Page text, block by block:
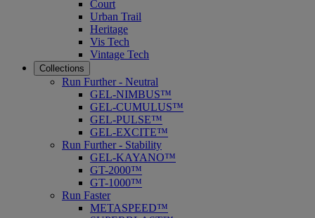
Court
Urban Trail
Heritage
Vis Tech
Vintage Tech
Collections
Run Further - Neutral
GEL-NIMBUS™
GEL-CUMULUS™
GEL-PULSE™
GEL-EXCITE™
Run Further - Stability
GEL-KAYANO™
GT-2000™
GT-1000™
Run Faster
METASPEED™